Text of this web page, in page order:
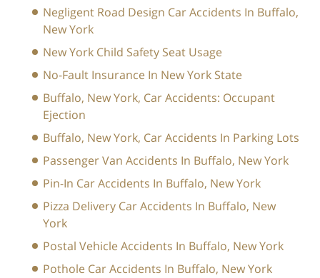
Negligent Road Design Car Accidents In Buffalo,
New York
New York Child Safety Seat Usage
No-Fault Insurance In New York State
Buffalo, New York, Car Accidents: Occupant
Ejection
Buffalo, New York, Car Accidents In Parking Lots
Passenger Van Accidents In Buffalo, New York
Pin-In Car Accidents In Buffalo, New York
Pizza Delivery Car Accidents In Buffalo, New
York
Postal Vehicle Accidents In Buffalo, New York
Pothole Car Accidents In Buffalo, New York